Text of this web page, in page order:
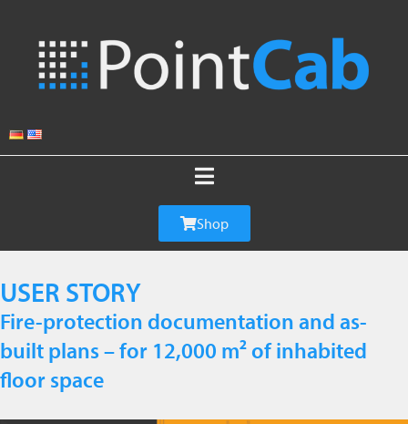
Shop
USER STORY
Fire-protection documentation and as-
built plans – for 12,000 m² of inhabited
floor space